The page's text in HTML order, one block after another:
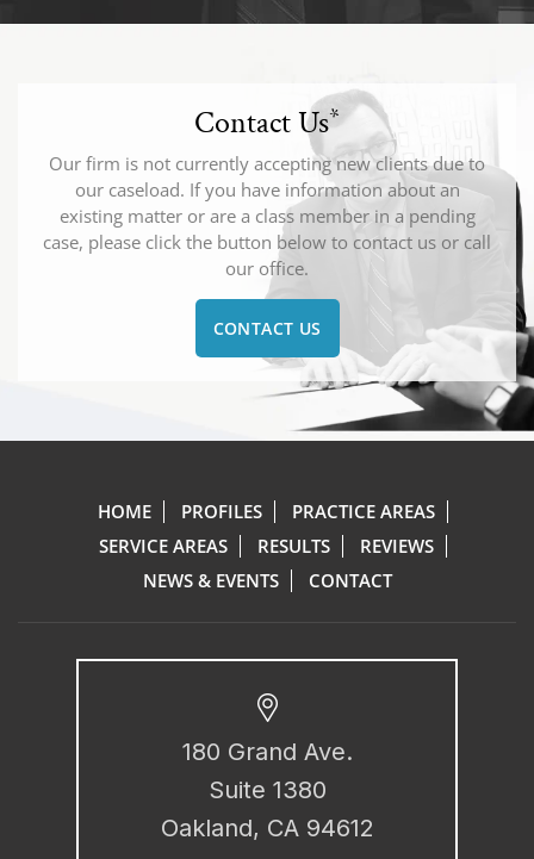
Contact Us*
Our firm is not currently accepting new clients due to
our caseload. If you have information about an
existing matter or are a class member in a pending
case, please click the button below to contact us or call
our office.
CONTACT US
HOME PROFILES
PRACTICE AREAS
SERVICE AREAS
RESULTS
REVIEWS
NEWS & EVENTS
CONTACT
180 Grand Ave.
Suite 1380
Oakland, CA 94612